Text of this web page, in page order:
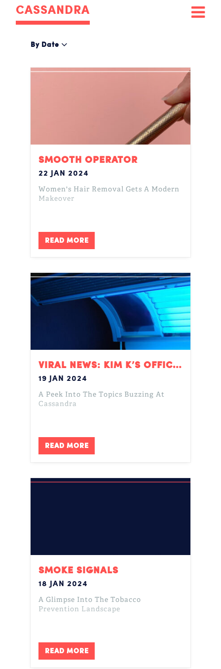
CASSANDRA
By Date
SMOOTH OPERATOR
22 JAN 2024
Women's Hair Removal Gets A Modern
Makeover
READ MORE
VIRAL NEWS: KIM K’S OFFICE, MEAN GIRLS, & ORANGE PEEL THEORY
19 JAN 2024
A Peek Into The Topics Buzzing At
Cassandra
READ MORE
SMOKE SIGNALS
18 JAN 2024
A Glimpse Into The Tobacco
Prevention Landscape
READ MORE